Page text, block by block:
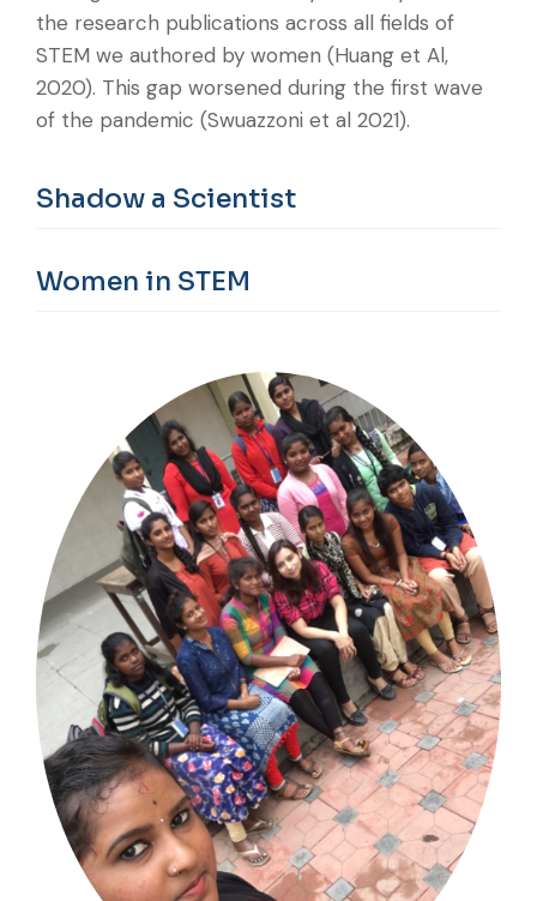
the research publications across all fields of
STEM we authored by women (Huang et Al,
2020). This gap worsened during the first wave
of the pandemic (Swuazzoni et al 2021).
Shadow a Scientist
Women in STEM